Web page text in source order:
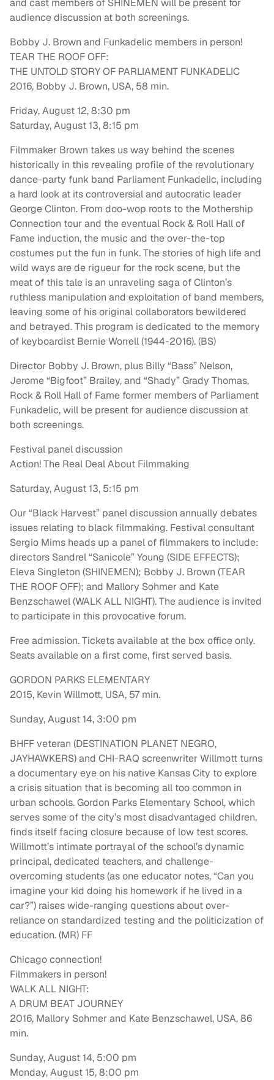
and cast members of SHINEMEN will be present for
audience discussion at both screenings.
Bobby J. Brown and Funkadelic members in person!
TEAR THE ROOF OFF:
THE UNTOLD STORY OF PARLIAMENT FUNKADELIC
2016, Bobby J. Brown, USA, 58 min.
Friday, August 12, 8:30 pm
Saturday, August 13, 8:15 pm
Filmmaker Brown takes us way behind the scenes
historically in this revealing profile of the revolutionary
dance-party funk band Parliament Funkadelic, including
a hard look at its controversial and autocratic leader
George Clinton. From doo-wop roots to the Mothership
Connection tour and the eventual Rock & Roll Hall of
Fame induction, the music and the over-the-top
costumes put the fun in funk. The stories of high life and
wild ways are de rigueur for the rock scene, but the
meat of this tale is an unraveling saga of Clinton’s
ruthless manipulation and exploitation of band members,
leaving some of his original collaborators bewildered
and betrayed. This program is dedicated to the memory
of keyboardist Bernie Worrell (1944-2016). (BS)
Director Bobby J. Brown, plus Billy “Bass” Nelson,
Jerome “Bigfoot” Brailey, and “Shady” Grady Thomas,
Rock & Roll Hall of Fame former members of Parliament
Funkadelic, will be present for audience discussion at
both screenings.
Festival panel discussion
Action! The Real Deal About Filmmaking
Saturday, August 13, 5:15 pm
Our “Black Harvest” panel discussion annually debates
issues relating to black filmmaking. Festival consultant
Sergio Mims heads up a panel of filmmakers to include:
directors Sandrel “Sanicole” Young (SIDE EFFECTS);
Eleva Singleton (SHINEMEN); Bobby J. Brown (TEAR
THE ROOF OFF); and Mallory Sohmer and Kate
Benzschawel (WALK ALL NIGHT). The audience is invited
to participate in this provocative forum.
Free admission. Tickets available at the box office only.
Seats available on a first come, first served basis.
GORDON PARKS ELEMENTARY
2015, Kevin Willmott, USA, 57 min.
Sunday, August 14, 3:00 pm
BHFF veteran (DESTINATION PLANET NEGRO,
JAYHAWKERS) and CHI-RAQ screenwriter Willmott turns
a documentary eye on his native Kansas City to explore
a crisis situation that is becoming all too common in
urban schools. Gordon Parks Elementary School, which
serves some of the city’s most disadvantaged children,
finds itself facing closure because of low test scores.
Willmott’s intimate portrayal of the school’s dynamic
principal, dedicated teachers, and challenge-
overcoming students (as one educator notes, “Can you
imagine your kid doing his homework if he lived in a
car?”) raises wide-ranging questions about over-
reliance on standardized testing and the politicization of
education. (MR) FF
Chicago connection!
Filmmakers in person!
WALK ALL NIGHT:
A DRUM BEAT JOURNEY
2016, Mallory Sohmer and Kate Benzschawel, USA, 86
min.
Sunday, August 14, 5:00 pm
Monday, August 15, 8:00 pm